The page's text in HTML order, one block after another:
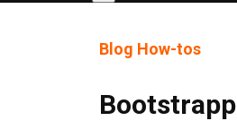
Blog How-tos